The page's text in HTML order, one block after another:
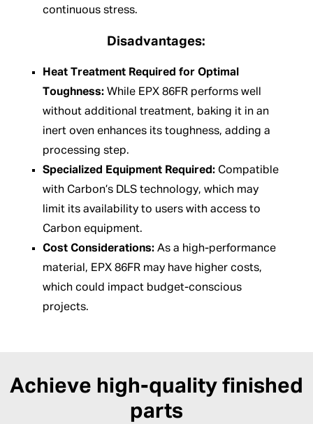
continuous stress.
Disadvantages:
Heat Treatment Required for Optimal
Toughness:While EPX 86FR performs well
without additional treatment, baking it in an
inert oven enhances its toughness, adding a
processing step.
Specialized Equipment Required:Compatible
with Carbon’s DLS technology, which may
limit its availability to users with access to
Carbon equipment.
Cost Considerations:As a high-performance
material, EPX 86FR may have higher costs,
which could impact budget-conscious
projects.
Achieve high-quality finished
parts